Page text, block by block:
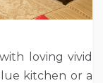
loving vivid
kitchen or a